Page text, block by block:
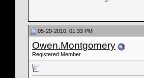
05-29-2010, 01:33 PM
Owen.Montgomery
Registered Member